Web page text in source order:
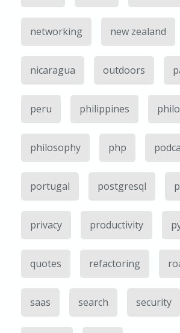
networking new zealand
nicaragua outdoors
peru philippines
philosophy php
portugal postgresql
privacy productivity
quotes refactoring
saas search security